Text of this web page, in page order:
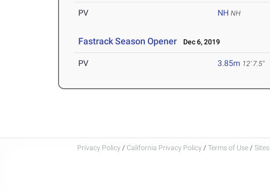
PV NH NH
Fastrack Season Opener Dec 6, 2019
PV 3.85m 12' 7.5"
Privacy Policy / California Privacy Policy / Terms of Use / Sites